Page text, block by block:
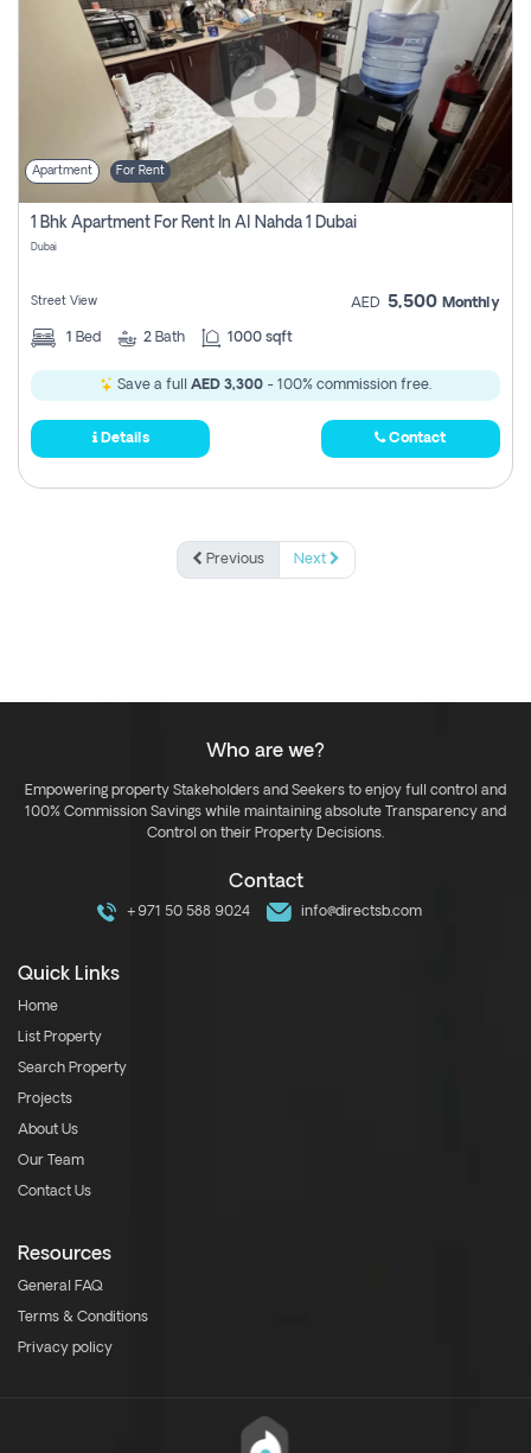
Apartment For Rent
1 Bhk Apartment For Rent In Al Nahda 1 Dubai
Dubai
Street View AED 5,500 Monthly
1 Bed 2 Bath 1000 sqft
Save a full AED 3,300 - 100% commission free.
Details Contact
Previous Next
Who are we?
Empowering property Stakeholders and Seekers to enjoy full control and
100% Commission Savings while maintaining absolute Transparency and
Control on their Property Decisions.
Contact
+971 50 588 9024 info@directsb.com
Quick Links
Home
List Property
Search Property
Projects
About Us
Our Team
Contact Us
Resources
General FAQ
Terms & Conditions
Privacy policy